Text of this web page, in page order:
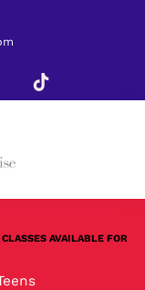
AVAILABLE FOR